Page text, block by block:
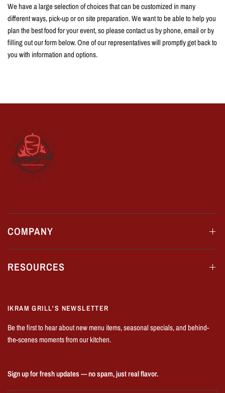
We have a large selection of choices that can be customized in many
different ways, pick-up or on site preparation. We want to be able to help you
plan the best food for your event, so please contact us by phone, email or by
filling out our form below. One of our representatives will promptly get back to
you with information and options.
COMPANY
RESOURCES
IKRAM GRILL'S NEWSLETTER
Be the first to hear about new menu items, seasonal specials, and behind-
the-scenes moments from our kitchen.
Sign up for fresh updates — no spam, just real flavor.